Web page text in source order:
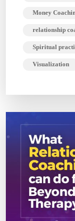
Money
relationship
Spiritual
Visualization